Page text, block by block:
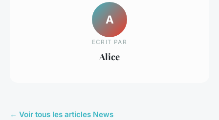
A
ECRIT PAR
Alice
← Voir tous les articles News